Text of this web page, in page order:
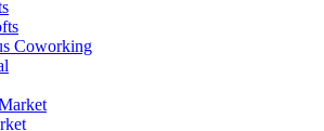
Coworking